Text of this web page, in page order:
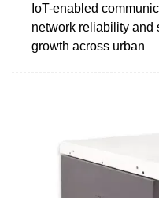
IoT-enabled
network reliability and
growth across urban